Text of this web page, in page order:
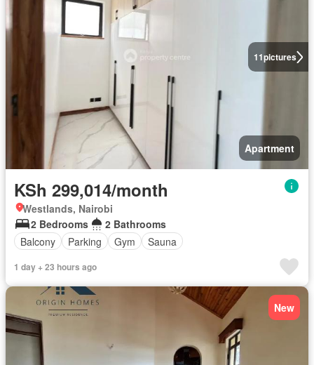
11pictures
Apartment
KSh 299,014/month
Westlands, Nairobi
2 Bedrooms
2 Bathrooms
Balcony
Parking Gym Sauna
1 day + 23 hours ago
New